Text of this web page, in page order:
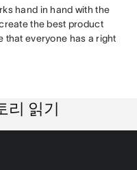
hand in hand with the
the best product
everyone has a right
리 읽기